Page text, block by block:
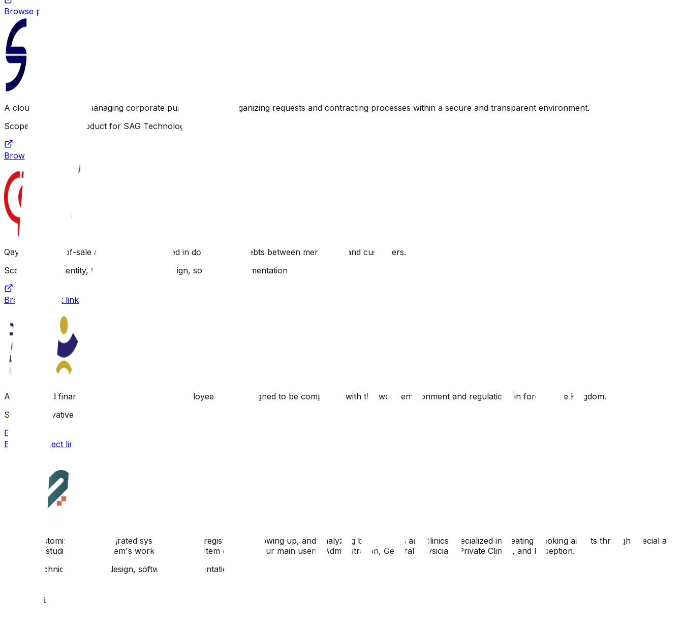
Browse project link
A cloud platform for managing corporate purchasing and organizing requests and contracting processes within a secure and transparent environment.
Scope: Innovative product for SAG Technology
Browse project link
Qayd is a point-of-sale application specialized in documenting debts between merchants and customers.
Scope: Brand identity, technical analysis, design, software implementation
Browse project link
An integrated financial system for managing employee loans, designed to be compatible with the work environment and regulations in force in the Kingdom.
Scope: Innovative product for SAG Technology
Browse project link
A new, customized, and integrated system aimed at registering, following up, and analyzing beneficiaries and clinics specialized in treating smoking addicts through special and
innovative studies in the system's workflow. The system contains four main users: Administration, General Physician, Private Clinics, and Reception.
Scope: Technical analysis, design, software implementation
Contact us